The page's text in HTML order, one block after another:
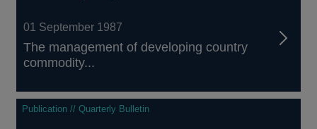
01 September 1987
The management of developing country
commodity...
Publication // Quarterly Bulletin